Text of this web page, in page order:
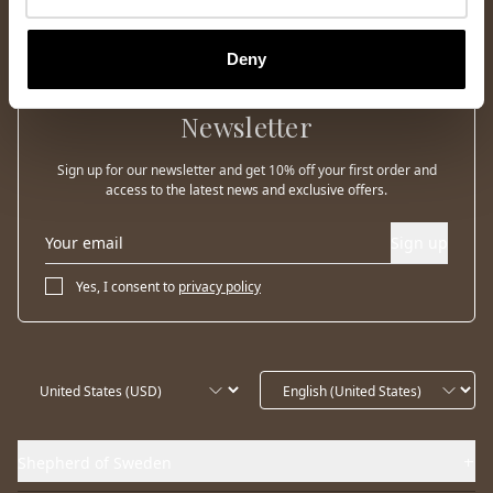
Deny
Newsletter
Sign up for our newsletter and get 10% off your first order and
access to the latest news and exclusive offers.
Yes, I consent to privacy policy